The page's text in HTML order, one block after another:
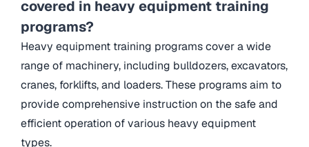
covered in heavy equipment training
programs?
Heavy equipment training programs cover a wide
range of machinery, including bulldozers, excavators,
cranes, forklifts, and loaders. These programs aim to
provide comprehensive instruction on the safe and
efficient operation of various heavy equipment
types.